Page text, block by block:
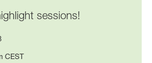
sessions!
CEST